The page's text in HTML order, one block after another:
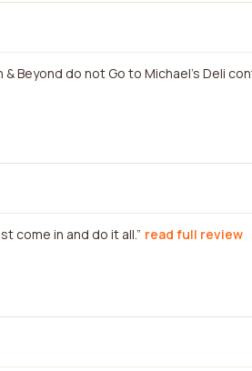
Beyond do not Go to Michael's Deli
come in and do it all. read full review